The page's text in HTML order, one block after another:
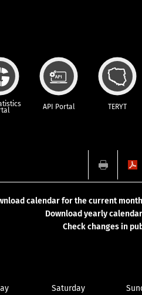
API Portal TERYT
calendar for the current
Download yearly
Check changes in
Saturday